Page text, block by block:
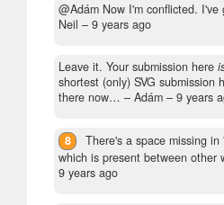
@Adám Now I'm conflicted.
Neil – 9 years ago
Leave it. Your submission here
shortest (only) SVG submission
there now… – Adám – 9 years
8
There's a space missing in
which is present between other
9 years ago